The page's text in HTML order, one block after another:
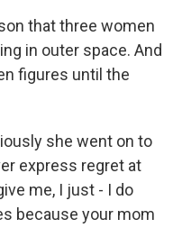
that three women
in outer space. And
figures until the
she went on to
express regret at
me, I just - I do
because your mom